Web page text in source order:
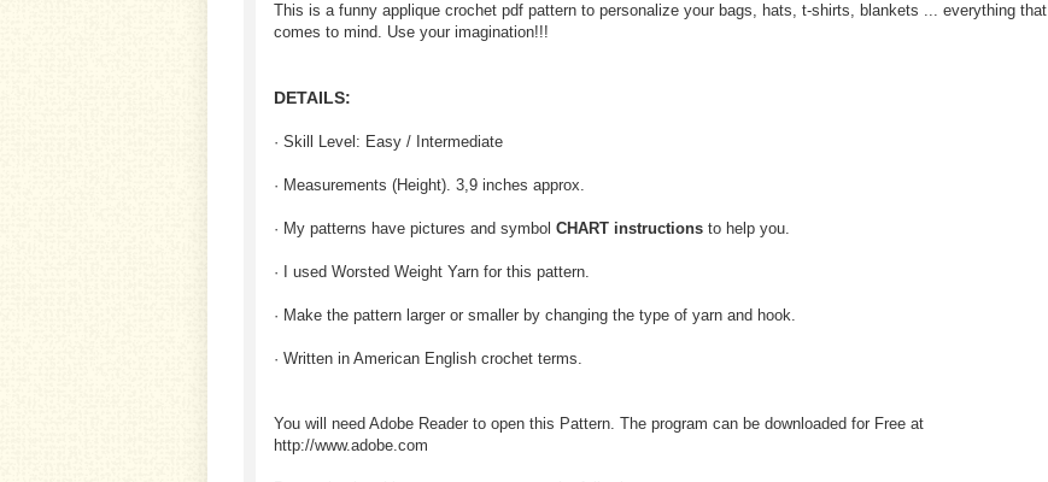
This is a funny applique crochet pdf pattern to personalize your bags, hats, t-shirts, blankets ... everything that
comes to mind. Use your imagination!!!
DETAILS:
· Skill Level: Easy / Intermediate
· Measurements (Height). 3,9 inches approx.
· My patterns have pictures and symbol CHART instructions to help you.
· I used Worsted Weight Yarn for this pattern.
· Make the pattern larger or smaller by changing the type of yarn and hook.
· Written in American English crochet terms.
You will need Adobe Reader to open this Pattern. The program can be downloaded for Free at
http://www.adobe.com